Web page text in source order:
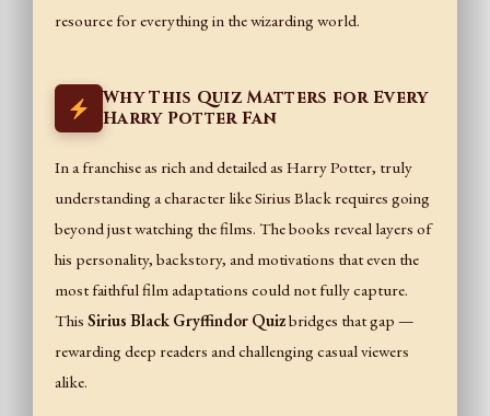
resource for everything in the wizarding world.
Why This Quiz Matters for Every
Harry Potter Fan
In a franchise as rich and detailed as Harry Potter, truly
understanding a character like Sirius Black requires going
beyond just watching the films. The books reveal layers of
his personality, backstory, and motivations that even the
most faithful film adaptations could not fully capture.
This Sirius Black Gryffindor Quizbridges that gap —
rewarding deep readers and challenging casual viewers
alike.